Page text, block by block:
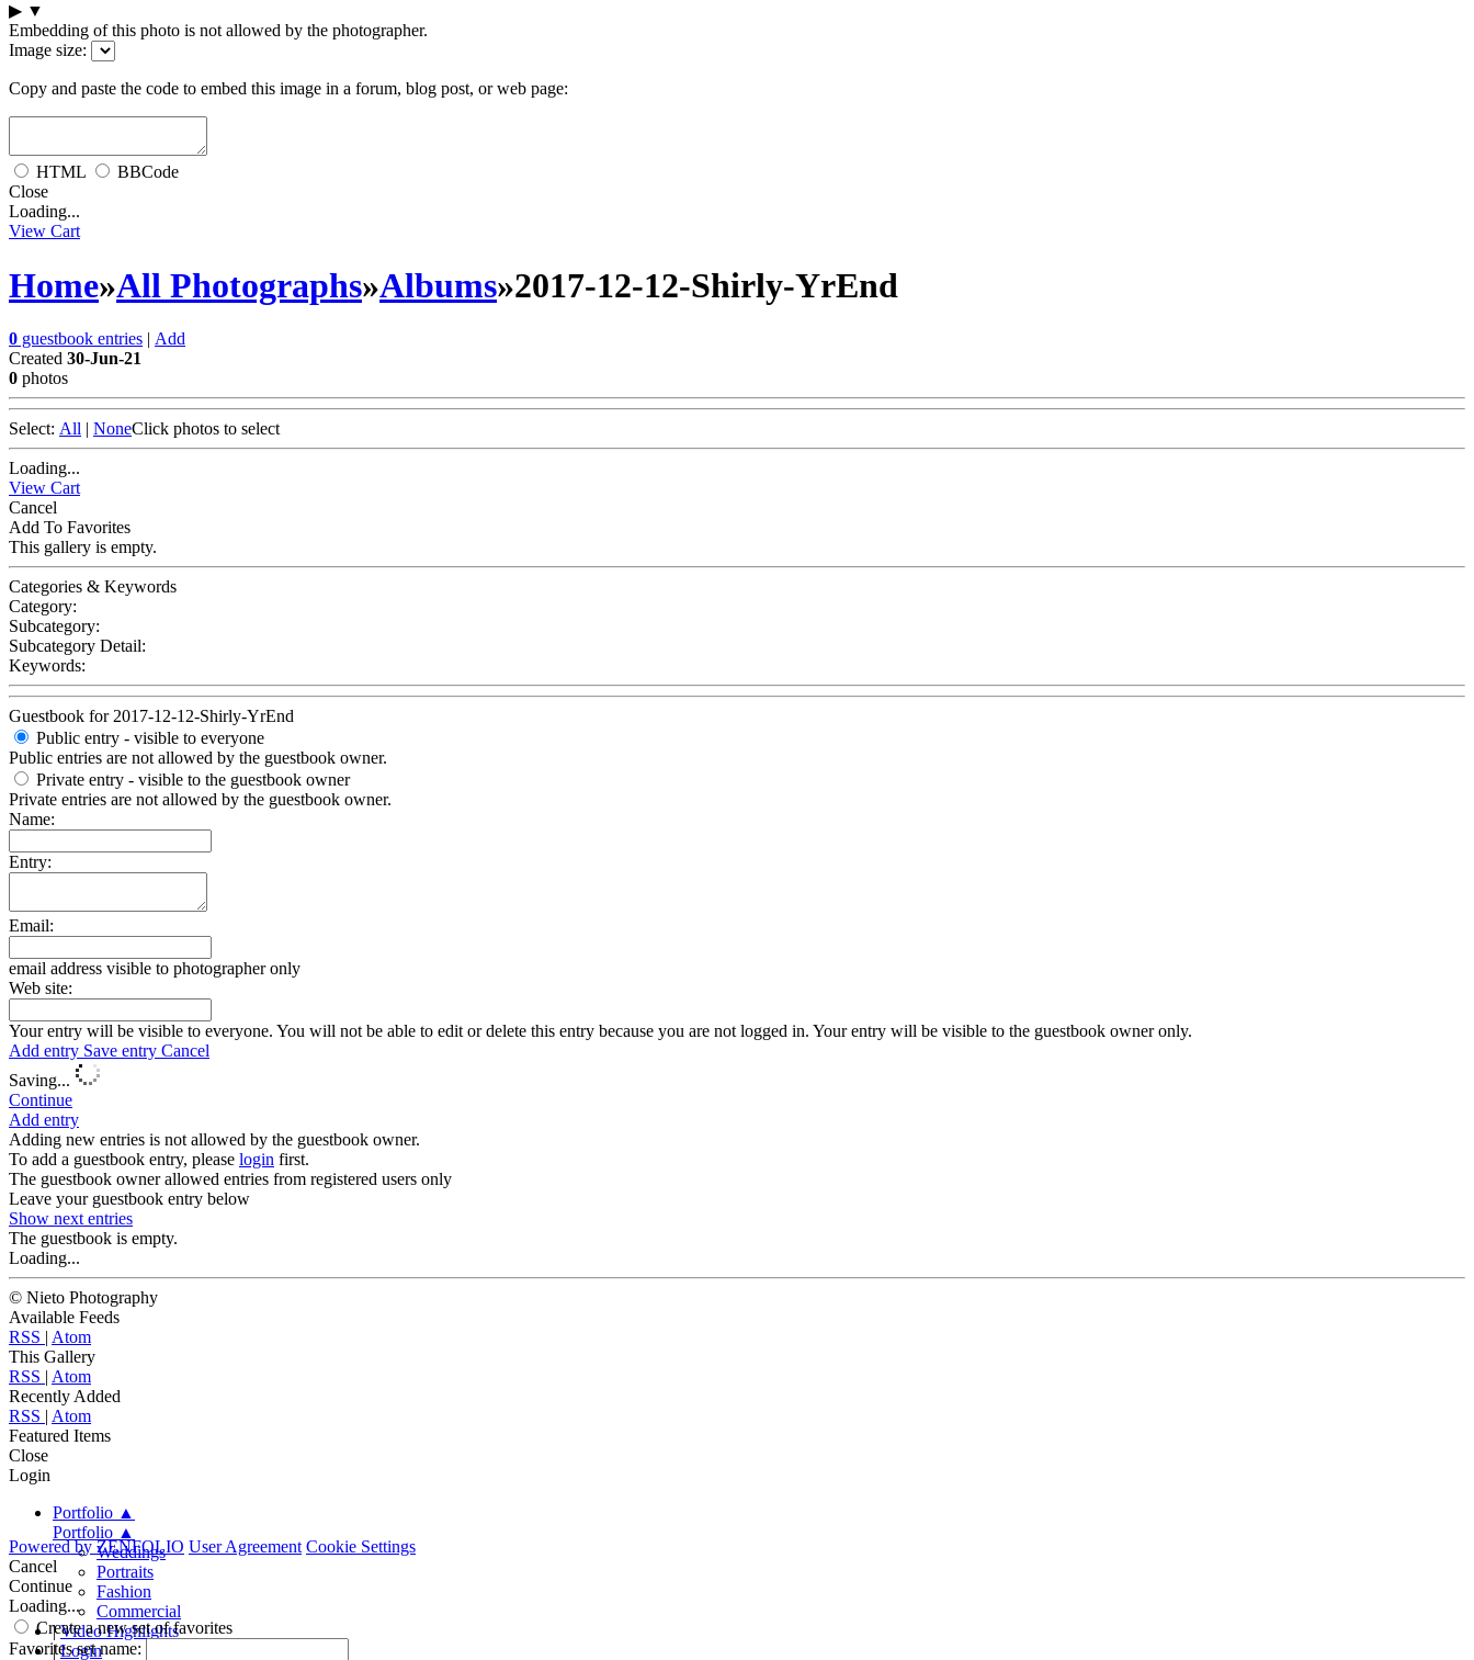
▶ ▼
Embedding of this photo is not allowed by the photographer.
Image size:
Copy and paste the code to embed this image in a forum, blog post, or web page:
HTML
BBCode
Close
Loading...
View Cart
Home»All Photographs»Albums»2017-12-12-Shirly-YrEnd
0 guestbook entries | Add
Created 30-Jun-21
0 photos
Select: All | NoneClick photos to select
Loading...
View Cart
Cancel
Add To Favorites
This gallery is empty.
Categories & Keywords
Category:
Subcategory:
Subcategory Detail:
Keywords:
Guestbook for 2017-12-12-Shirly-YrEnd
Public entry - visible to everyone
Public entries are not allowed by the guestbook owner.
Private entry - visible to the guestbook owner
Private entries are not allowed by the guestbook owner.
Name:
Entry:
Email:
email address visible to photographer only
Web site:
Your entry will be visible to everyone. You will not be able to edit or delete this entry because you are not logged in. Your entry will be visible to the guestbook owner only.
Add entry Save entry Cancel
Saving...
Continue
Add entry
Adding new entries is not allowed by the guestbook owner.
To add a guestbook entry, please login first.
The guestbook owner allowed entries from registered users only
Leave your guestbook entry below
Show next entries
The guestbook is empty.
Loading...
© Nieto Photography
Available Feeds
RSS | Atom
This Gallery
RSS | Atom
Recently Added
RSS | Atom
Featured Items
Close
Login
Portfolio ▲
Portfolio ▲
Weddings
Portraits
Fashion
Commercial
| Video Highlights
| Login
Powered byZENFOLIO User Agreement Cookie Settings
Cancel
Continue
Loading...
Create a new set of favorites
Favorites set name: